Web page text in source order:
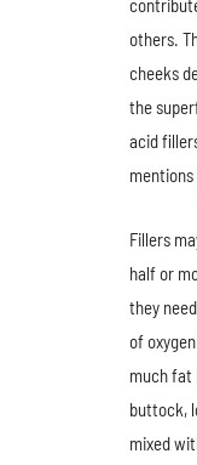
others.
cheeks
the
acid
mentions
Fillers
half or
they
of
much fat
buttock,
mixed